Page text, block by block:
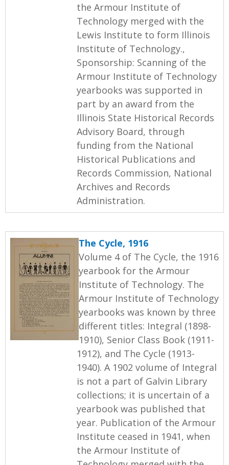
the Armour Institute of
Technology merged with the
Lewis Institute to form Illinois
Institute of Technology.,
Sponsorship: Scanning of the
Armour Institute of Technology
yearbooks was supported in
part by an award from the
Illinois State Historical Records
Advisory Board, through
funding from the National
Historical Publications and
Records Commission, National
Archives and Records
Administration.
The Cycle, 1916
Volume 4 of The Cycle, the 1916
yearbook for the Armour
Institute of Technology. The
Armour Institute of Technology
yearbooks was known by three
different titles: Integral (1898-
1910), Senior Class Book (1911-
1912), and The Cycle (1913-
1940). A 1902 volume of Integral
is not a part of Galvin Library
collections; it is uncertain of a
yearbook was published that
year. Publication of the Armour
Institute ceased in 1941, when
the Armour Institute of